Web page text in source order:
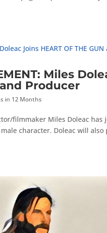
Miles
Producer
in 12 Months
filmmaker Miles Doleac
male character. Doleac will